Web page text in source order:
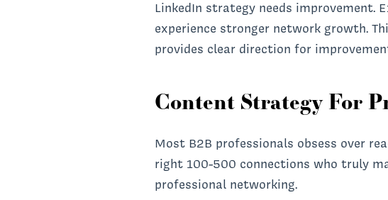
LinkedIn strategy needs improvement.
experience stronger network growth.
provides clear direction for
Content Strategy For
Most B2B professionals obsess over
right 100-500 connections who truly
professional networking.